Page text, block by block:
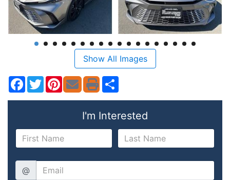
Show All Images
Facebook
TwitterPinterest
I'm Interested
@